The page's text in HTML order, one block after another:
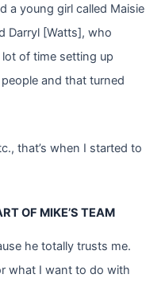
a young girl called Maisie
Darryl [Watts], who
of time setting up
and that turned
that’s when I started to
OF MIKE’S TEAM
he totally trusts me.
what I want to do with